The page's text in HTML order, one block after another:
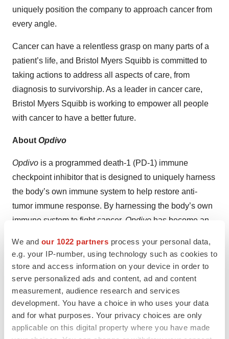
We and our 1022 partners process your personal data,
e.g. your IP-number, using technology such as cookies to
store and access information on your device in order to
serve personalized ads and content, ad and content
measurement, audience research and services
development. You have a choice in who uses your data
and for what purposes. Your privacy choices are only
applicable on this digital property where you have made
uniquely position the company to approach cancer from
every angle.
Cancer can have a relentless grasp on many parts of a
patient’s life, and Bristol Myers Squibb is committed to
taking actions to address all aspects of care, from
diagnosis to survivorship. As a leader in cancer care,
Bristol Myers Squibb is working to empower all people
with cancer to have a better future.
About Opdivo
Opdivo is a programmed death-1 (PD-1) immune
checkpoint inhibitor that is designed to uniquely harness
the body’s own immune system to help restore anti-
tumor immune response. By harnessing the body’s own
immune system to fight cancer, Opdivo has become an
Opdivo’s leading global development program is based
on Bristol Myers Squibb’s scientific expertise in the field
of Immuno-Oncology, and includes a broad range of
clinical trials across all phases, including Phase 3, in a
variety of tumor types. To date, theOpdivoclinical
development program has treated more than 35,000